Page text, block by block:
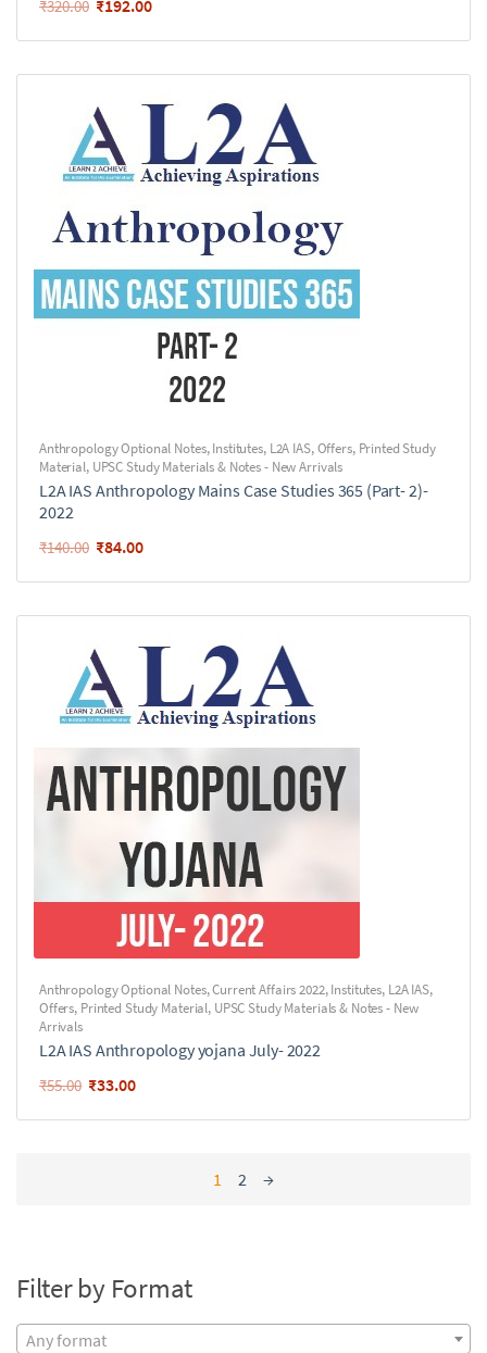
₹320.00 ₹192.00
Anthropology Optional Notes,Institutes, L2A IAS,Offers, Printed Study
Material, UPSC Study Materials & Notes - New Arrivals
L2A IAS Anthropology Mains Case Studies 365 (Part- 2)-
2022
₹140.00 ₹84.00
Anthropology Optional Notes,Current Affairs 2022,Institutes, L2A IAS,
Offers, Printed Study Material, UPSC Study Materials & Notes - New
Arrivals
L2A IAS Anthropology yojana July- 2022
₹55.00 ₹33.00
1 2 →
Filter by Format
Any format